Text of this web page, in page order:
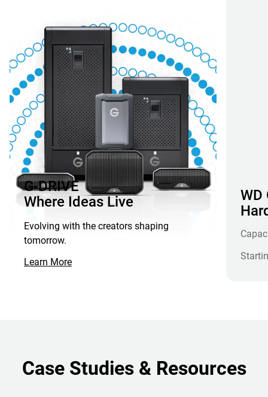
G-DRIVE
Where Ideas Live
Evolving with the creators shaping
tomorrow.
Learn More
WD
Case Studies & Resources